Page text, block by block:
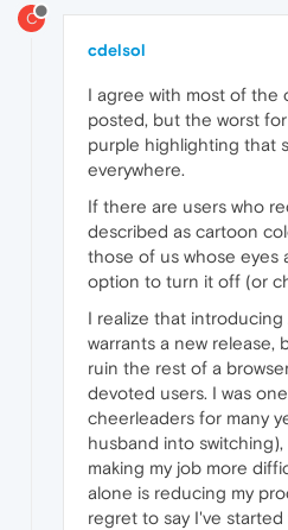
C
cdelsol
I agree with most of the
posted, but the worst
purple highlighting that
everywhere.
If there are users who
described as cartoon
those of us whose eyes
option to turn it off (or
I realize that
warrants a new release,
ruin the rest of a
devoted users. I was
cheerleaders for many
husband into
making my job more
alone is reducing my
regret to say I've